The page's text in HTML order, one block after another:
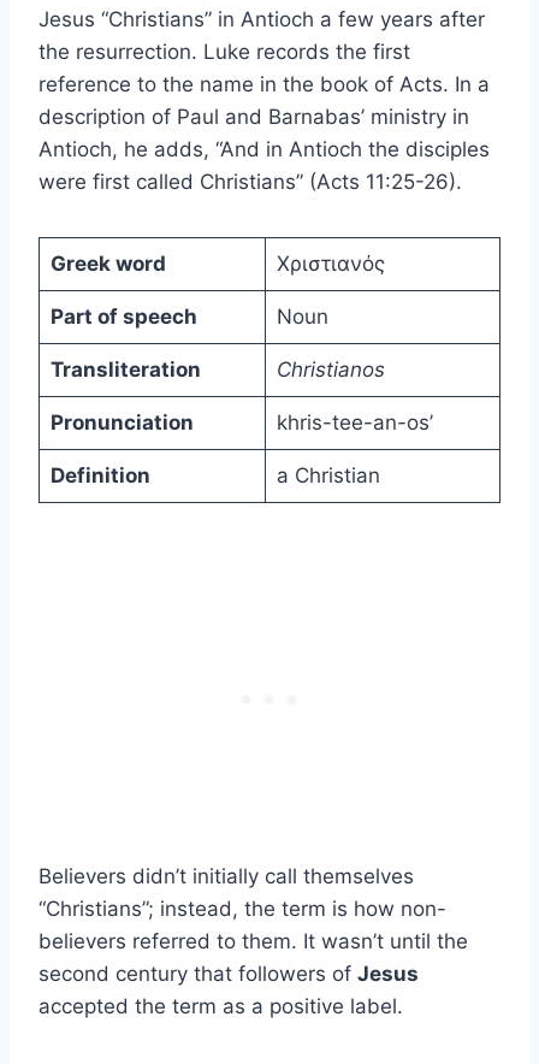
Jesus “Christians” in Antioch a few years after
the resurrection. Luke records the first
reference to the name in the book of Acts. In a
description of Paul and Barnabas’ ministry in
Antioch, he adds, “And in Antioch the disciples
were first called Christians” (Acts 11:25-26).
Greek word Χριστιανός
Part of speech Noun
Transliteration Christianos
Pronunciation khris-tee-an-os’
Definition a Christian
Believers didn’t initially call themselves
“Christians”; instead, the term is how non-
believers referred to them. It wasn’t until the
second century that followers of Jesus
accepted the term as a positive label.